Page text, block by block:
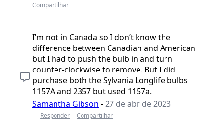
Compartilhar
I’m not in Canada so I don’t know the
difference between Canadian and American
but I had to push the bulb in and turn
counter-clockwise to remove. But I did
purchase both the Sylvania Longlife bulbs
1157A and 2357 but used 1157a.
Samantha Gibson -27 de abr de 2023
Responder Compartilhar